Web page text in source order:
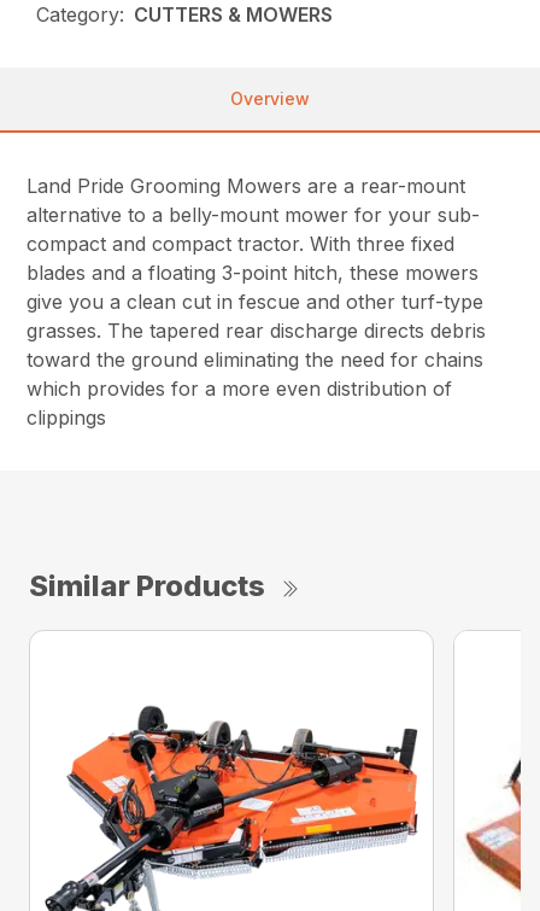
Category: CUTTERS & MOWERS
Overview
Land Pride Grooming Mowers are a rear-mount
alternative to a belly-mount mower for your sub-
compact and compact tractor. With three fixed
blades and a floating 3-point hitch, these mowers
give you a clean cut in fescue and other turf-type
grasses. The tapered rear discharge directs debris
toward the ground eliminating the need for chains
which provides for a more even distribution of
clippings
Similar Products